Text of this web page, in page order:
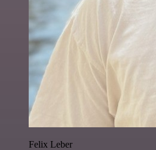
Felix Leber